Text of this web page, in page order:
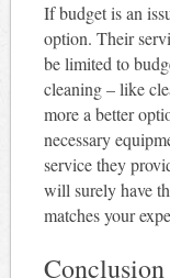
If budget is an
option. Their
be limited to
cleaning – like
more a better
necessary
service they
will surely have
matches your
Conclusion